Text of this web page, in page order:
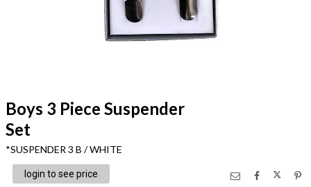
Boys 3 Piece Suspender
Set
*SUSPENDER 3 B / WHITE
login to see price